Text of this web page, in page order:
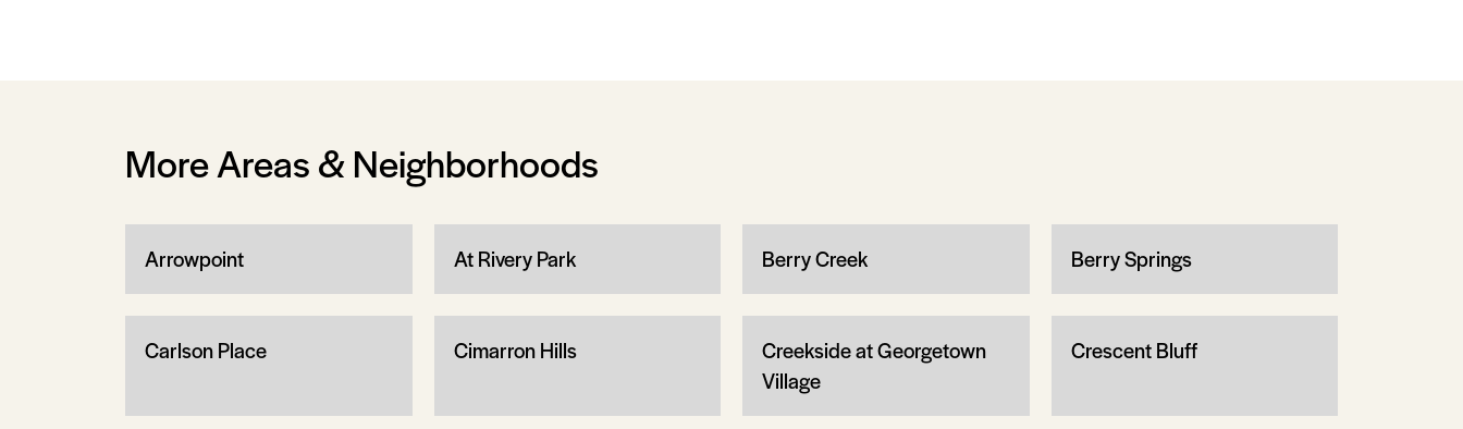
More Areas & Neighborhoods
Arrowpoint At Rivery Park Berry Creek Berry Springs
Carlson Place Cimarron Hills
Creekside at Georgetown
Village
Crescent Bluff